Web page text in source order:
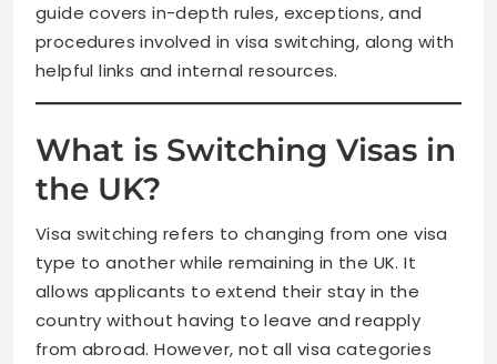
guide covers in-depth rules, exceptions, and
procedures involved in visa switching, along with
helpful links and internal resources.
What is Switching Visas in
the UK?
Visa switching refers to changing from one visa
type to another while remaining in the UK. It
allows applicants to extend their stay in the
country without having to leave and reapply
from abroad. However, not all visa categories